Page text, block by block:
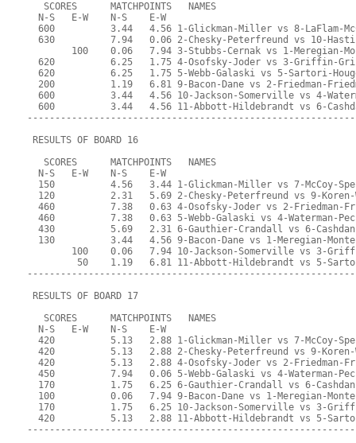
   SCORES      MATCHPOINTS   NAMES
  N-S   E-W    N-S    E-W
600          3.44   4.56 1-Glickman-Miller vs 8-LaFlam-
630          7.94   0.06 2-Chesky-Peterfreund vs 10-
100    0.06   7.94 3-Stubbs-Cernak vs 1-Meregian-
620          6.25   1.75 4-Osofsky-Joder vs 3-Griffin-
620          6.25   1.75 5-Webb-Galaski vs 5-Sartori-
200          1.19   6.81 9-Bacon-Dane vs 2-Friedman-
600          3.44   4.56 10-Jackson-Somerville vs 4-
600          3.44   4.56 11-Abbott-Hildebrandt vs 6-
RESULTS OF BOARD 16
   SCORES      MATCHPOINTS   NAMES
  N-S   E-W    N-S    E-W
150          4.56   3.44 1-Glickman-Miller vs 7-McCoy-
120          2.31   5.69 2-Chesky-Peterfreund vs 9-
460          7.38   0.63 4-Osofsky-Joder vs 2-Friedman-
460          7.38   0.63 5-Webb-Galaski vs 4-Waterman-
430          5.69   2.31 6-Gauthier-Crandall vs 6-
130          3.44   4.56 9-Bacon-Dane vs 1-Meregian-
100    0.06   7.94 10-Jackson-Somerville vs 3-
50    1.19   6.81 11-Abbott-Hildebrandt vs 5-
RESULTS OF BOARD 17
   SCORES      MATCHPOINTS   NAMES
  N-S   E-W    N-S    E-W
420          5.13   2.88 1-Glickman-Miller vs 7-McCoy-
420          5.13   2.88 2-Chesky-Peterfreund vs 9-
420          5.13   2.88 4-Osofsky-Joder vs 2-Friedman-
450          7.94   0.06 5-Webb-Galaski vs 4-Waterman-
170          1.75   6.25 6-Gauthier-Crandall vs 6-
100          0.06   7.94 9-Bacon-Dane vs 1-Meregian-
170          1.75   6.25 10-Jackson-Somerville vs 3-
420          5.13   2.88 11-Abbott-Hildebrandt vs 5-